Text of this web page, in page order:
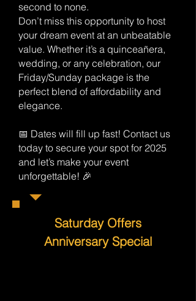
second to none.
Don’t miss this opportunity to host
your dream event at an unbeatable
value. Whether it’s a quinceañera,
wedding, or any celebration, our
Friday/Sunday package is the
perfect blend of affordability and
elegance.
📅 Dates will fill up fast! Contact us
today to secure your spot for 2025
and let’s make your event
unforgettable! 🎉
Saturday Offers
Anniversary Special